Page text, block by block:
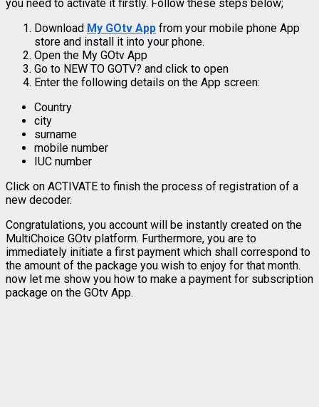
you need to activate it firstly. Follow these steps below;
Download My GOtv App from your mobile phone App
store and install it into your phone.
Open the My GOtv App
Go to NEW TO GOTV? and click to open
Enter the following details on the App screen:
Country
city
surname
mobile number
IUC number
Click on ACTIVATE to finish the process of registration of a
new decoder.
Congratulations, you account will be instantly created on the
MultiChoice GOtv platform. Furthermore, you are to
immediately initiate a first payment which shall correspond to
the amount of the package you wish to enjoy for that month.
now let me show you how to make a payment for subscription
package on the GOtv App.